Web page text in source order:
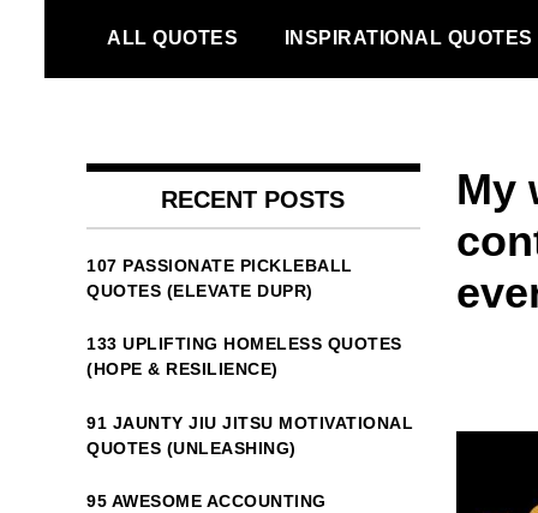
content
ALL QUOTES INSPIRATIONAL QUOTES
My
RECENT POSTS
107 PASSIONATE PICKLEBALL
QUOTES (ELEVATE DUPR)
133 UPLIFTING HOMELESS QUOTES
(HOPE & RESILIENCE)
91 JAUNTY JIU JITSU MOTIVATIONAL
QUOTES (UNLEASHING)
95 AWESOME ACCOUNTING